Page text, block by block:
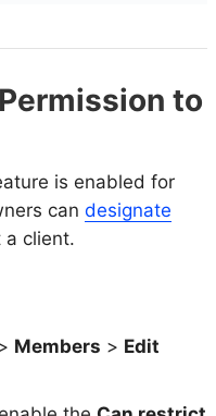
to
is enabled for
can designate
a client.
Members > Edit